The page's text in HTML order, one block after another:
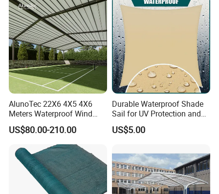
AlunoTec 22X6 4X5 4X6
Meters Waterproof Wind
Resistant Garden PVC
Motorized Canopy
Aluminum Retractable
Outdoor Shade Awning
US$80.00-210.00
Durable Waterproof Shade
Sail for UV Protection and
Weather Resistance
US$5.00